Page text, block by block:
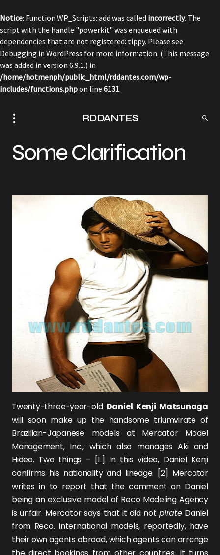
Notice: Function WP_Scripts::add was called incorrectly. The
script with the handle "powerkit" was enqueued with
dependencies that are not registered: tippy. Please see
Debugging in WordPress for more information. (This message
was added in version 6.9.1.) in
/home/hotmenph/public_html/rddantes.com/wp-
includes/functions.phpon line 6131
RDDANTES
Some Clarification
Twenty-three-year-old Daniel Kenji Matsunaga
will soon make up the handsome triumvirate of
Brazilian-Japanese models at Mercator Model
Management, Inc., which also manages Aki and
Hideo. Two things – [1.] In thisvideo, Daniel Kenji
confirms his nationality and lineage. [2] Mercator
writes in to report that the comment on Daniel
being an exclusive model of Reco Modeling Agency
is unfair. Mercator says that it did notpirateDaniel
from Reco. International models, reportedly, have
their own agents abroad, which agents can arrange